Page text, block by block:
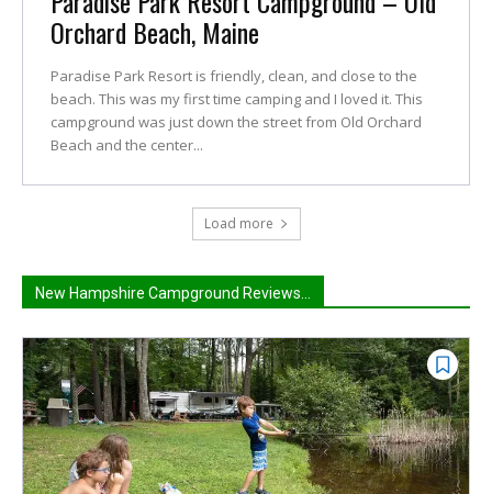
Orchard Beach, Maine
Paradise Park Resort is friendly, clean, and close to the
beach. This was my first time camping and I loved it. This
campground was just down the street from Old Orchard
Beach and the center...
Load more
New Hampshire Campground Reviews...